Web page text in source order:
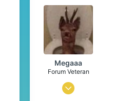
2,682
Megaaa
Forum Veteran
Mar 4, 2015